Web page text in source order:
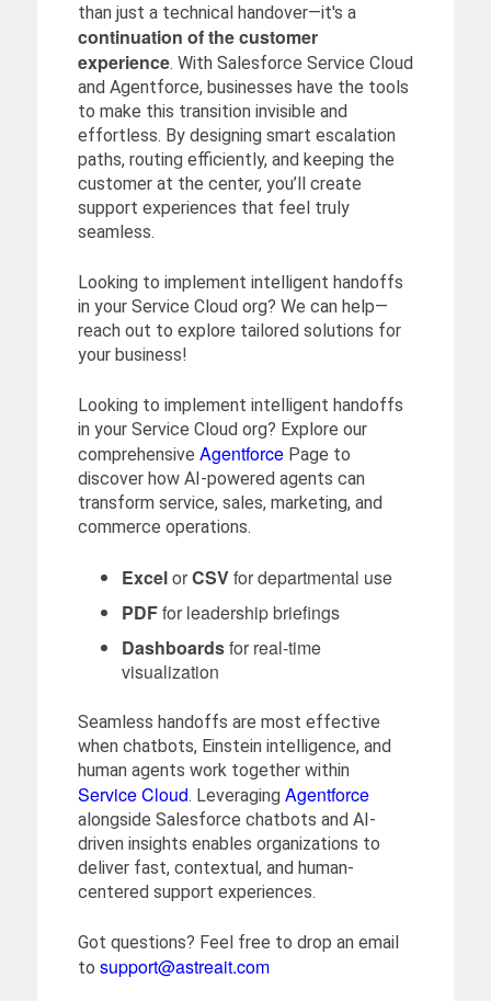
than just a technical handover—it's a
continuation of the customer
experience. With Salesforce Service Cloud
and Agentforce, businesses have the tools
to make this transition invisible and
effortless. By designing smart escalation
paths, routing efficiently, and keeping the
customer at the center, you’ll create
support experiences that feel truly
seamless.
Looking to implement intelligent handoffs
in your Service Cloud org? We can help—
reach out to explore tailored solutions for
your business!
Looking to implement intelligent handoffs
in your Service Cloud org? Explore our
comprehensive AgentforcePage to
discover how AI-powered agents can
transform service, sales, marketing, and
commerce operations.
ExcelorCSVfor departmental use
PDFfor leadership briefings
Dashboardsfor real-time
visualization
Seamless handoffs are most effective
when chatbots, Einstein intelligence, and
human agents work together within
Service Cloud. Leveraging Agentforce
alongside Salesforce chatbots and AI-
driven insights enables organizations to
deliver fast, contextual, and human-
centered support experiences.
Got questions? Feel free to drop an email
to support@astreait.com